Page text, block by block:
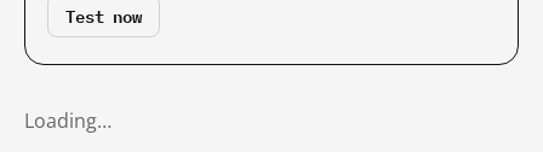
Test now
Loading…